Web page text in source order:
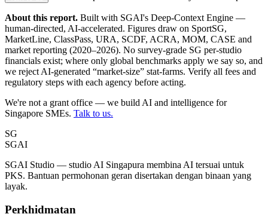
About this report. Built with SGAI's Deep-Context Engine —
human-directed, AI-accelerated. Figures draw on SportSG,
MarketLine, ClassPass, URA, SCDF, ACRA, MOM, CASE and
market reporting (2020–2026). No survey-grade SG per-studio
financials exist; where only global benchmarks apply we say so, and
we reject AI-generated “market-size” stat-farms. Verify all fees and
regulatory steps with each agency before acting.
We're not a grant office — we build AI and intelligence for
Singapore SMEs. Talk to us.
SG
SGAI
SGAI Studio — studio AI Singapura membina AI tersuai untuk
PKS. Bantuan permohonan geran disertakan dengan binaan yang
layak.
Perkhidmatan